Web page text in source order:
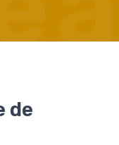
de